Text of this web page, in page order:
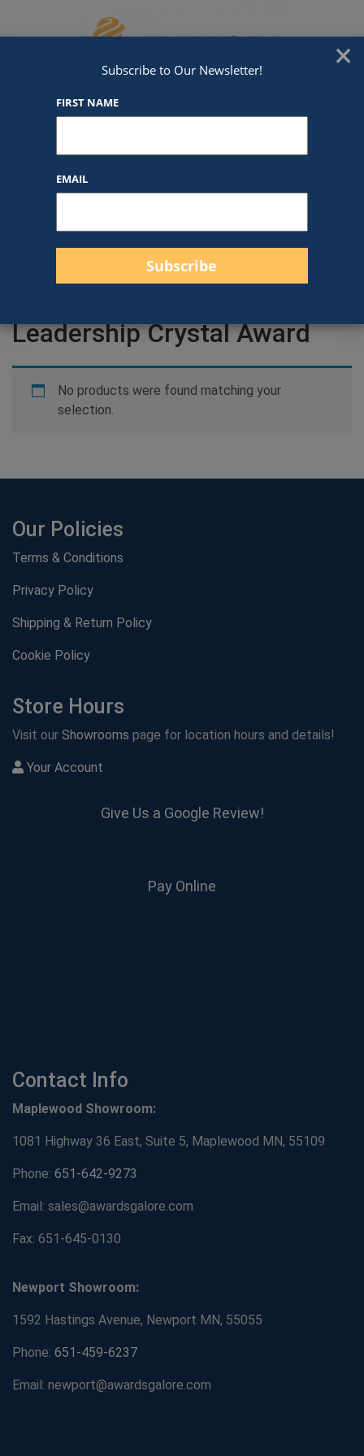
We've Got An Award For That
Filter products
Filters
Leadership Crystal Award
No products were found matching your
selection.
Our Policies
Terms & Conditions
Privacy Policy
Shipping & Return Policy
Cookie Policy
Store Hours
Visit our Showrooms page for location hours and details!
Your Account
Give Us a Google Review!
Pay Online
Contact Info
Maplewood Showroom:
1081 Highway 36 East, Suite 5, Maplewood MN, 55109
Phone: 651-642-9273
Email: sales@awardsgalore.com
Fax: 651-645-0130
Newport Showroom:
1592 Hastings Avenue, Newport MN, 55055
Phone: 651-459-6237
Email: newport@awardsgalore.com
×
Subscribe to Our Newsletter!
FIRST NAME
EMAIL